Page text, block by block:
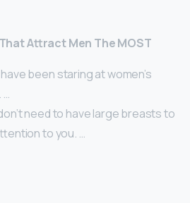
Attract Men The MOST
been staring at women’s
…
need to have large breasts to
to you. …